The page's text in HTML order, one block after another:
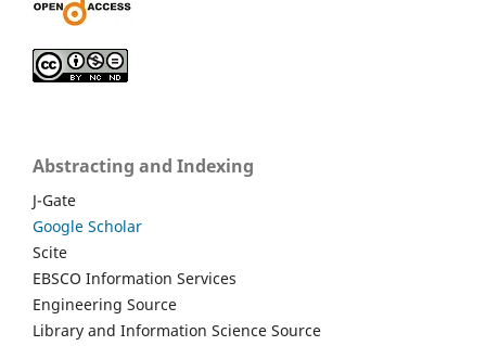
Abstracting and Indexing
J-Gate
Google Scholar
Scite
EBSCO Information Services
Engineering Source
Library and Information Science Source